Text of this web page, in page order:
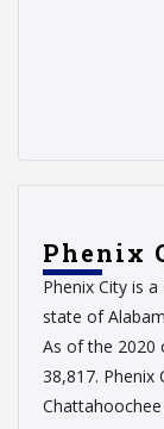
Phenix
Phenix City is
state of
As of the 2020
38,817. Phenix